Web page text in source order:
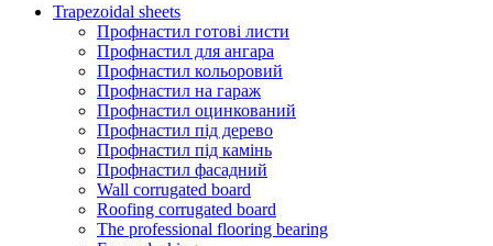
Trapezoidal sheets
Профнастил готові листи
Профнастил для ангара
Профнастил кольоровий
Профнастил на гараж
Профнастил оцинкований
Профнастил під дерево
Профнастил під камінь
Профнастил фасадний
Wall corrugated board
Roofing corrugated board
The professional flooring bearing